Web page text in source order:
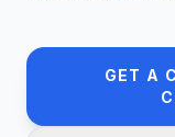
GET A